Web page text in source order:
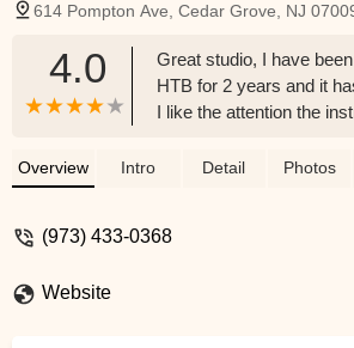
614 Pompton Ave, Cedar Grove, NJ
4.0
Great studio, I have
HTB for 2 years and it
I like the attention the
instructors are among
everyone successful in
Overview Intro Detail Photos
(973) 433-0368
Website